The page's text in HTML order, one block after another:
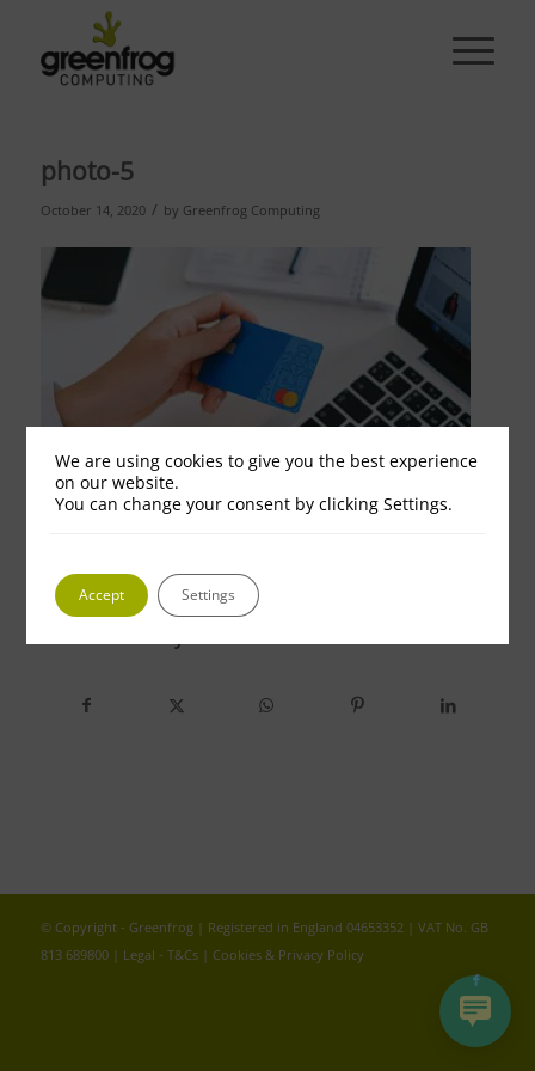
photo-5
October 14, 2020 / by Greenfrog Computing
© Copyright - Greenfrog | Registered in England 04653352 | VAT No. GB
813 689800 | Legal - T&Cs| Cookies & Privacy Policy
We are using cookies to give you the best experience
on our website.
You can change your consent by clicking Settings.
Accept Settings